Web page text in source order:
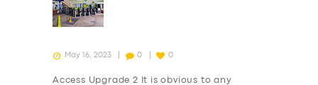
May 16, 2023 0 0
Access Upgrade 2 It is obvious to any